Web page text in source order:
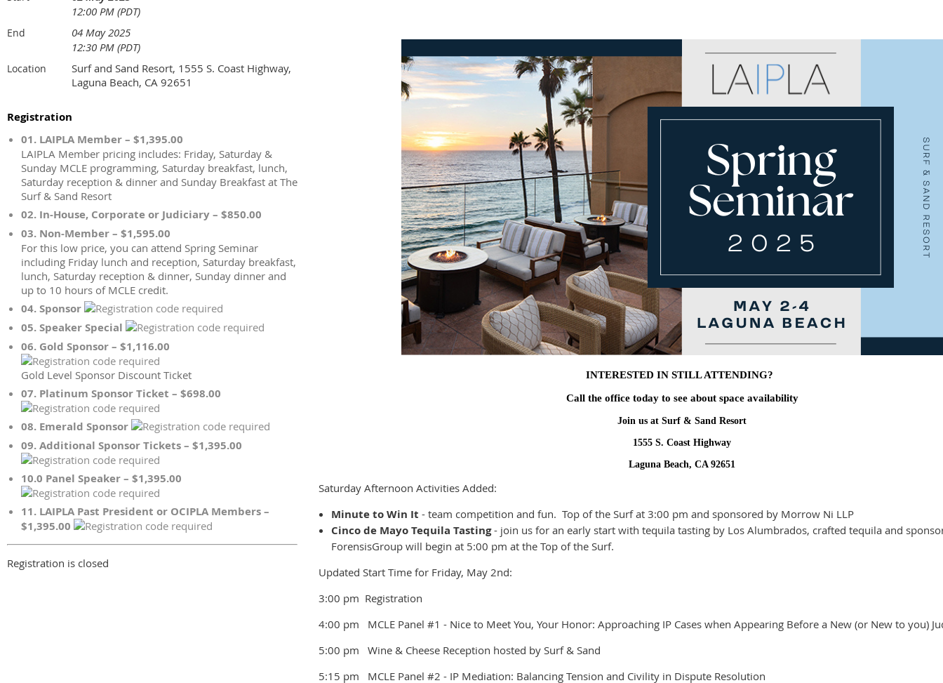
12:00 PM (PDT)
End
04 May 2025
12:30 PM (PDT)
Location
Surf and Sand Resort, 1555 S. Coast Highway,
Laguna Beach, CA 92651
Registration
01. LAIPLA Member – $1,395.00
LAIPLA Member pricing includes: Friday, Saturday &
Sunday MCLE programming, Saturday breakfast, lunch,
Saturday reception & dinner and Sunday Breakfast at The
Surf & Sand Resort
02. In-House, Corporate or Judiciary – $850.00
03. Non-Member – $1,595.00
For this low price, you can attend Spring Seminar
including Friday lunch and reception, Saturday breakfast,
lunch, Saturday reception & dinner, Sunday dinner and
up to 10 hours of MCLE credit.
04. Sponsor
05. Speaker Special
06. Gold Sponsor – $1,116.00
Gold Level Sponsor Discount Ticket
07. Platinum Sponsor Ticket – $698.00
08. Emerald Sponsor
09. Additional Sponsor Tickets – $1,395.00
10.0 Panel Speaker – $1,395.00
11. LAIPLA Past President or OCIPLA Members –
$1,395.00
Registration is closed
INTERESTED IN STILL ATTENDING?
Call the office today to see about space availability
Join us at Surf & Sand Resort
1555 S. Coast Highway
Laguna Beach, CA 92651
Saturday Afternoon Activities Added:
Minute to Win It - team competition and fun. Top of the Surf at 3:00 pm and sponsored by Morrow Ni LLP
Cinco de Mayo Tequila Tasting- join us for an early start with tequila tasting by Los Alumbrados, crafted tequila and
ForensisGroup will begin at 5:00 pm at the Top of the Surf.
Updated Start Time for Friday, May 2nd:
3:00 pm Registration
4:00 pm MCLE Panel #1 - Nice to Meet You, Your Honor: Approaching IP Cases when Appearing Before a New (or New to you)
5:00 pm Wine & Cheese Reception hosted by Surf & Sand
5:15 pm MCLE Panel #2 - IP Mediation: Balancing Tension and Civility in Dispute Resolution